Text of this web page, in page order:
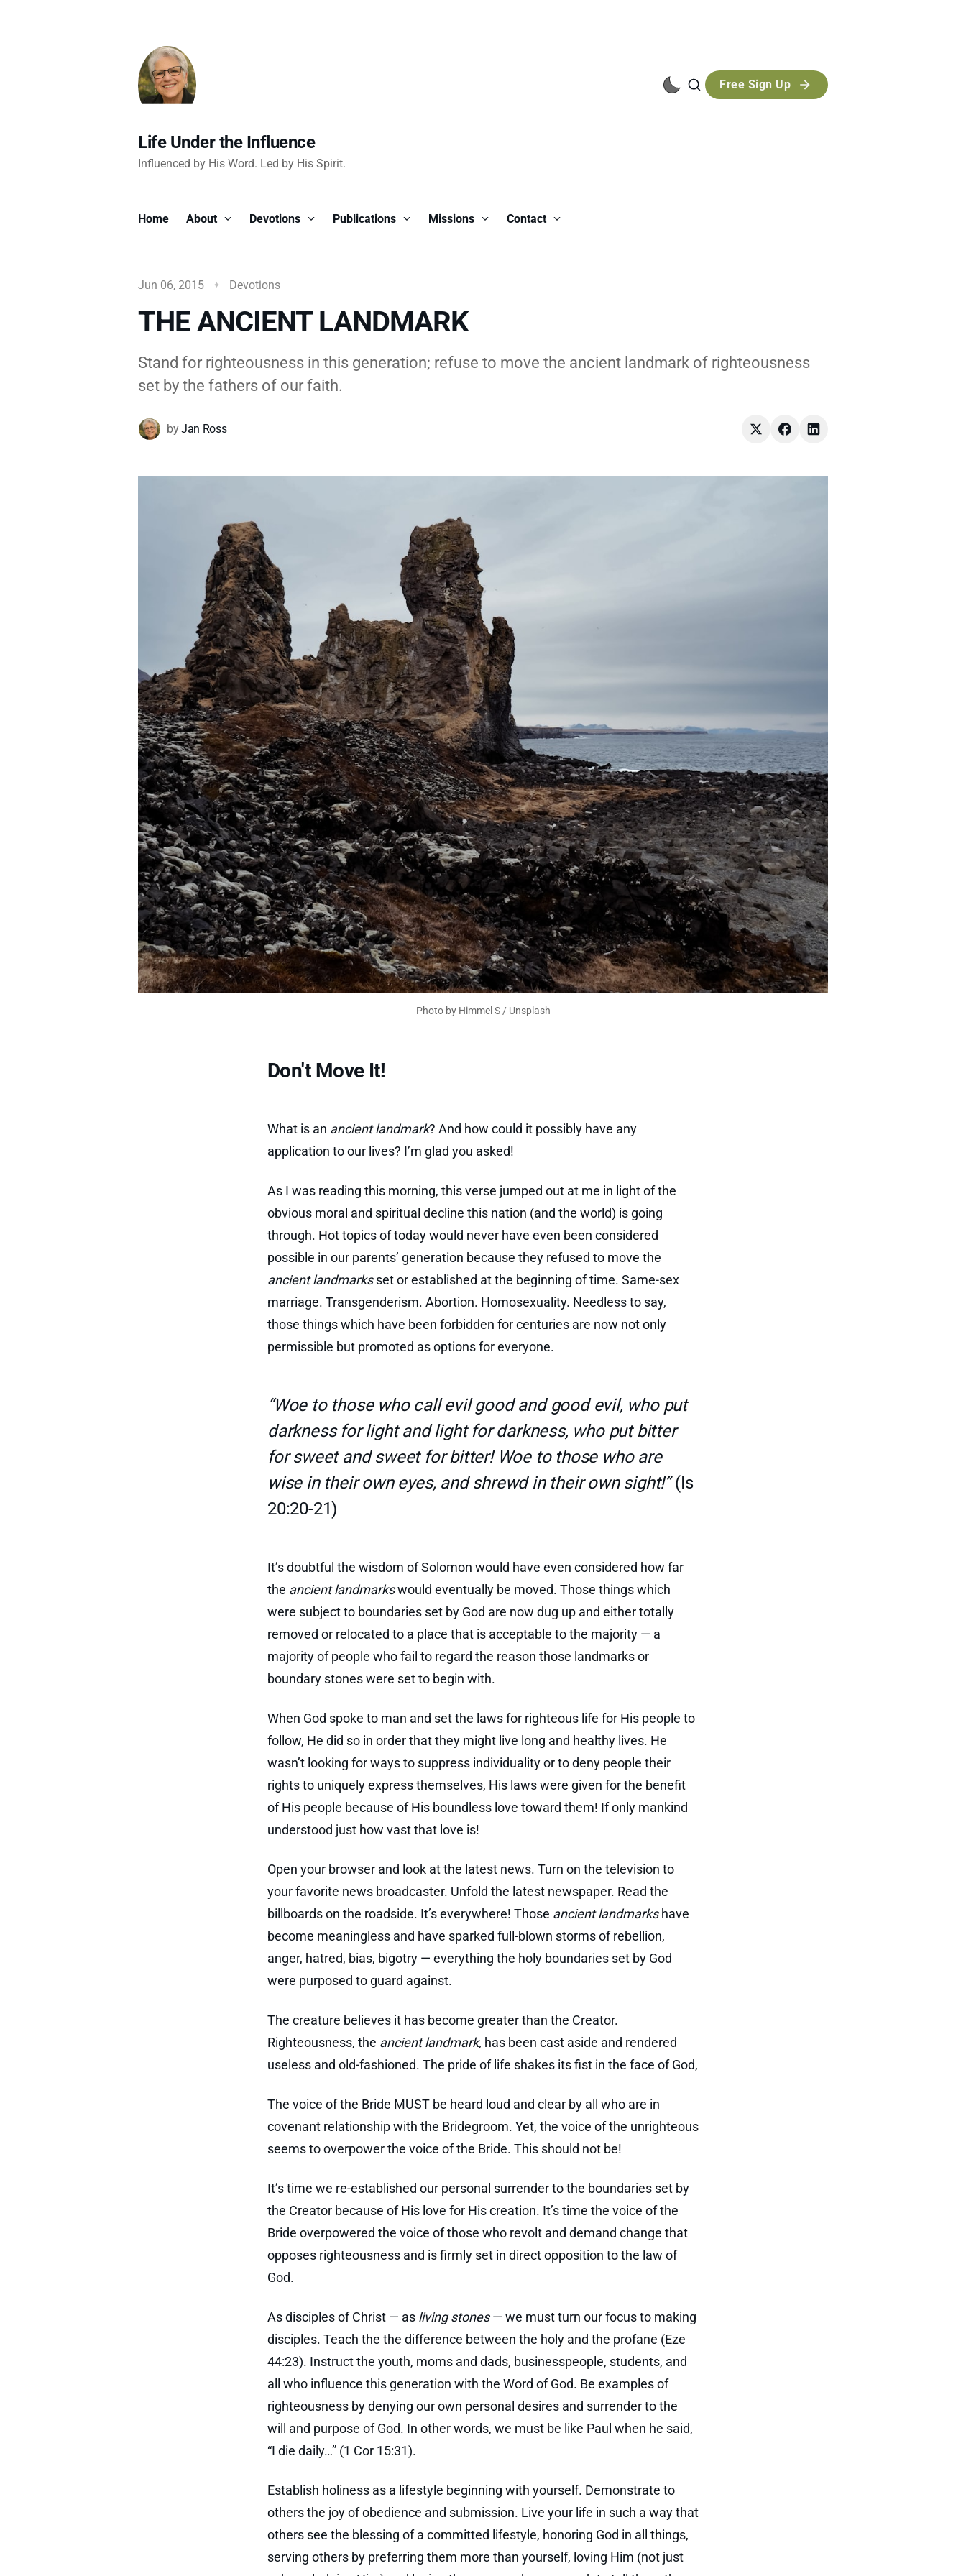
Free Sign Up
Life Under the Influence
Influenced by His Word. Led by His Spirit.
Home About Devotions Publications Missions Contact
Jun 06, 2015 Devotions
THE ANCIENT LANDMARK
Stand for righteousness in this generation; refuse to move the ancient landmark of righteousness
set by the fathers of our faith.
byJan Ross
Photo by Himmel S / Unsplash
Don't Move It!
What is an ancient landmark? And how could it possibly have any
application to our lives? I’m glad you asked!
As I was reading this morning, this verse jumped out at me in light of the
obvious moral and spiritual decline this nation (and the world) is going
through. Hot topics of today would never have even been considered
possible in our parents’ generation because they refused to move the
ancient landmarksset or established at the beginning of time. Same-sex
marriage. Transgenderism. Abortion. Homosexuality. Needless to say,
those things which have been forbidden for centuries are now not only
permissible but promoted as options for everyone.
“Woe to those who call evil good and good evil, who put
darkness for light and light for darkness, who put bitter
for sweet and sweet for bitter! Woe to those who are
wise in their own eyes, and shrewd in their own sight!”(Is
20:20-21)
It’s doubtful the wisdom of Solomon would have even considered how far
the ancient landmarkswould eventually be moved. Those things which
were subject to boundaries set by God are now dug up and either totally
removed or relocated to a place that is acceptable to the majority — a
majority of people who fail to regard the reason those landmarks or
boundary stones were set to begin with.
When God spoke to man and set the laws for righteous life for His people to
follow, He did so in order that they might live long and healthy lives. He
wasn’t looking for ways to suppress individuality or to deny people their
rights to uniquely express themselves, His laws were given for the benefit
of His people because of His boundless love toward them! If only mankind
understood just how vast that love is!
Open your browser and look at the latest news. Turn on the television to
your favorite news broadcaster. Unfold the latest newspaper. Read the
billboards on the roadside. It’s everywhere! Those ancient landmarkshave
become meaningless and have sparked full-blown storms of rebellion,
anger, hatred, bias, bigotry — everything the holy boundaries set by God
were purposed to guard against.
The creature believes it has become greater than the Creator.
Righteousness, the ancient landmark, has been cast aside and rendered
useless and old-fashioned. The pride of life shakes its fist in the face of God,
The voice of the Bride MUST be heard loud and clear by all who are in
covenant relationship with the Bridegroom. Yet, the voice of the unrighteous
seems to overpower the voice of the Bride. This should not be!
It’s time we re-established our personal surrender to the boundaries set by
the Creator because of His love for His creation. It’s time the voice of the
Bride overpowered the voice of those who revolt and demand change that
opposes righteousness and is firmly set in direct opposition to the law of
God.
As disciples of Christ — as living stones— we must turn our focus to making
disciples. Teach the the difference between the holy and the profane (Eze
44:23). Instruct the youth, moms and dads, businesspeople, students, and
all who influence this generation with the Word of God. Be examples of
righteousness by denying our own personal desires and surrender to the
will and purpose of God. In other words, we must be like Paul when he said,
“I die daily…” (1 Cor 15:31).
Establish holiness as a lifestyle beginning with yourself. Demonstrate to
others the joy of obedience and submission. Live your life in such a way that
others see the blessing of a committed lifestyle, honoring God in all things,
serving others by preferring them more than yourself, loving Him (not just